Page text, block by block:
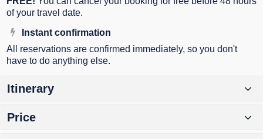
of your travel date.
Instant confirmation
All reservations are confirmed immediately, so you don't
have to do anything else.
Itinerary
Price